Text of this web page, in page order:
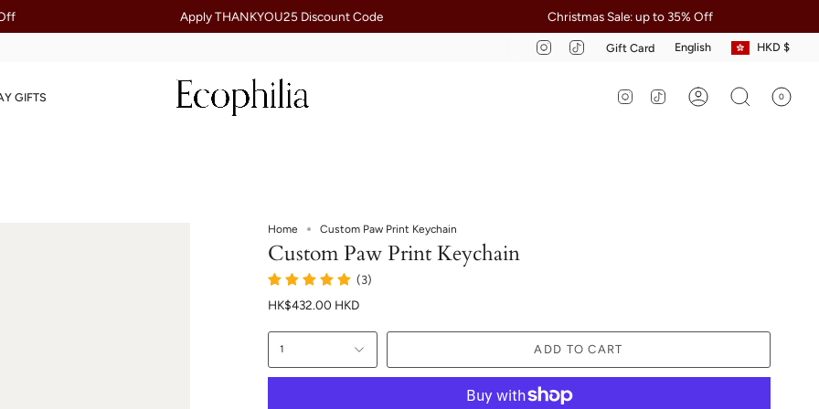
Apply THANKYOU25 Discount Code Christmas Sale: up to 35% Off
InstagramTikTokGift Card Language
English HKD $
GIFTS InstagramTikTok
AccountSearch 0
Home Custom Paw Print Keychain
Custom Paw Print Keychain
(3)
HK$432.00 HKD
1 ADD TO CART